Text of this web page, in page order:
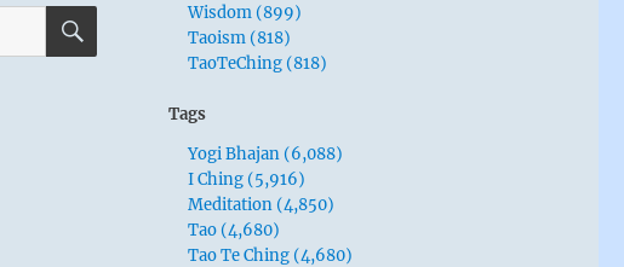
SEARCH
Wisdom (899)
Taoism (818)
TaoTeChing (818)
Tags
Yogi Bhajan (6,088)
I Ching (5,916)
Meditation (4,850)
Tao (4,680)
Tao Te Ching (4,680)